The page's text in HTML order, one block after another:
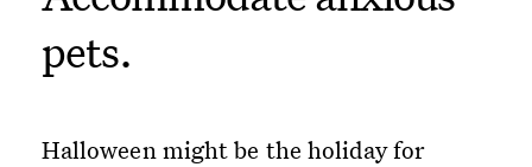
pets.
Halloween might be the holiday for